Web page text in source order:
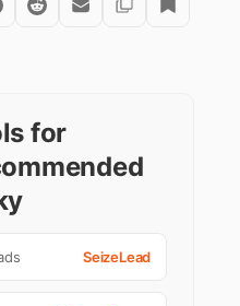
for
SeizeLead